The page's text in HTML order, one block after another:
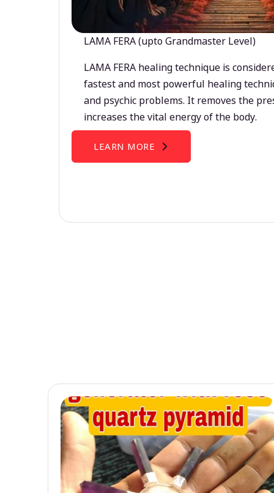
LAMA FERA (upto Grandmaster Level)
LAMA FERA healing technique is
fastest and most powerful healing
and psychic problems. It removes the
increases the vital energy of the body.
LEARN MORE